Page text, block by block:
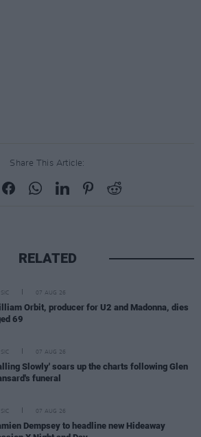
Share This Article:
RELATED
07 AUG 26
Orbit, producer for U2 and Madonna, dies
69
07 AUG 26
Slowly' soars up the charts following Glen
funeral
07 AUG 26
Dempsey to headline new Hideaway